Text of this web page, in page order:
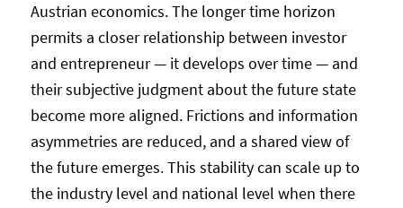
Austrian economics. The longer time horizon
permits a closer relationship between investor
and entrepreneur — it develops over time — and
their subjective judgment about the future state
become more aligned. Frictions and information
asymmetries are reduced, and a shared view of
the future emerges. This stability can scale up to
the industry level and national level when there